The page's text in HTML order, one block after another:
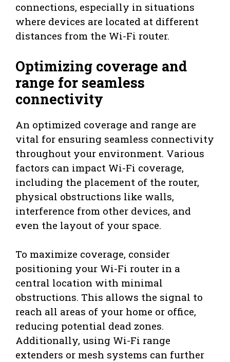
connections, especially in situations
where devices are located at different
distances from the Wi-Fi router.
Optimizing coverage and
range for seamless
connectivity
An optimized coverage and range are
vital for ensuring seamless connectivity
throughout your environment. Various
factors can impact Wi-Fi coverage,
including the placement of the router,
physical obstructions like walls,
interference from other devices, and
even the layout of your space.
To maximize coverage, consider
positioning your Wi-Fi router in a
central location with minimal
obstructions. This allows the signal to
reach all areas of your home or office,
reducing potential dead zones.
Additionally, using Wi-Fi range
extenders or mesh systems can further